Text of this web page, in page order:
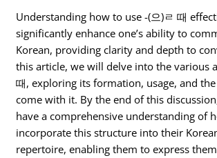
Understanding how to use -(으)ㄹ 때
significantly enhance one’s ability to
Korean, providing clarity and depth to
this article, we will delve into the various
때, exploring its formation, usage, and
come with it. By the end of this
have a comprehensive understanding of
incorporate this structure into their
repertoire, enabling them to express